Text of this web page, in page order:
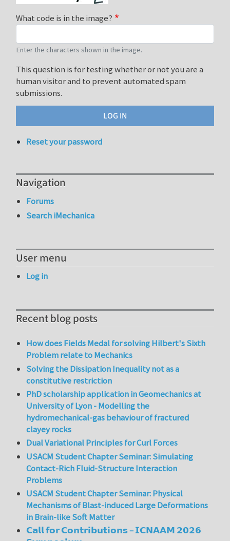
What code is in the image?
Enter the characters shown in the image.
This question is for testing whether or not you are a
human visitor and to prevent automated spam
submissions.
Reset your password
Navigation
Forums
Search iMechanica
User menu
Log in
Recent blog posts
How does Fields Medal for solving Hilbert's Sixth
Problem relate to Mechanics
Solving the Dissipation Inequality not as a
constitutive restriction
PhD scholarship application in Geomechanics at
University of Lyon - Modelling the
hydromechanical-gas behaviour of fractured
clayey rocks
Dual Variational Principles for Curl Forces
USACM Student Chapter Seminar: Simulating
Contact-Rich Fluid-Structure Interaction
Problems
USACM Student Chapter Seminar: Physical
Mechanisms of Blast-induced Large Deformations
in Brain-like Soft Matter
𝗖𝗮𝗹𝗹 𝗳𝗼𝗿 𝗖𝗼𝗻𝘁𝗿𝗶𝗯𝘂𝘁𝗶𝗼𝗻𝘀 – 𝗜𝗖𝗡𝗔𝗔𝗠 𝟮𝟬𝟮𝟲